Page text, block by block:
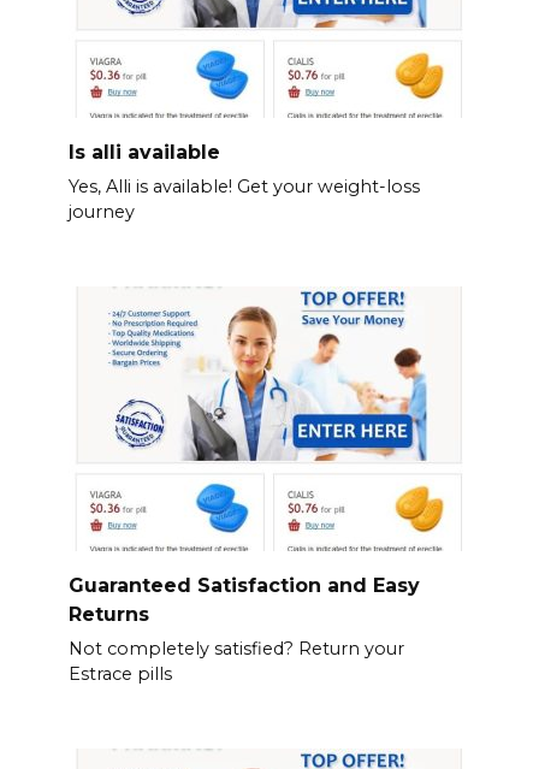
Is alli available
Yes, Alli is available! Get your weight-loss
journey
Guaranteed Satisfaction and Easy
Returns
Not completely satisfied? Return your
Estrace pills